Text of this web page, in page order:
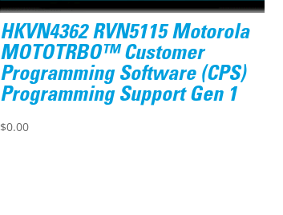
HKVN4362 RVN5115 Motorola
MOTOTRBO™ Customer
Programming Software (CPS)
Programming Support Gen 1
$0.00